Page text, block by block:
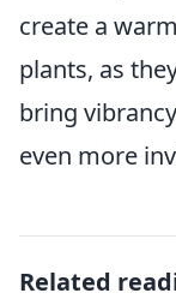
create a
plants, as
bring
even more
Related